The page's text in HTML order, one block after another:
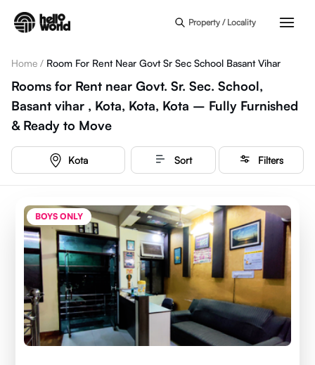
Property / Locality
Home / Room For Rent Near Govt Sr Sec School Basant Vihar
Rooms for Rent near Govt. Sr. Sec. School,
Basant vihar , Kota, Kota, Kota – Fully Furnished
& Ready to Move
Kota Sort Filters
BOYS ONLY